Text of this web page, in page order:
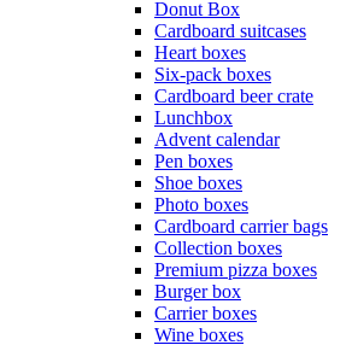
Donut Box
Cardboard suitcases
Heart boxes
Six-pack boxes
Cardboard beer crate
Lunchbox
Advent calendar
Pen boxes
Shoe boxes
Photo boxes
Cardboard carrier bags
Collection boxes
Premium pizza boxes
Burger box
Carrier boxes
Wine boxes